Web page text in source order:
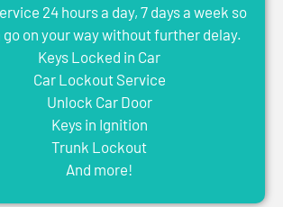
24 hours a day, 7 days a week so
on your way without further delay.
Keys Locked in Car
Car Lockout Service
Unlock Car Door
Keys in Ignition
Trunk Lockout
And more!